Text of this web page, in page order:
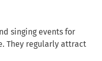
singing events for
They regularly attract